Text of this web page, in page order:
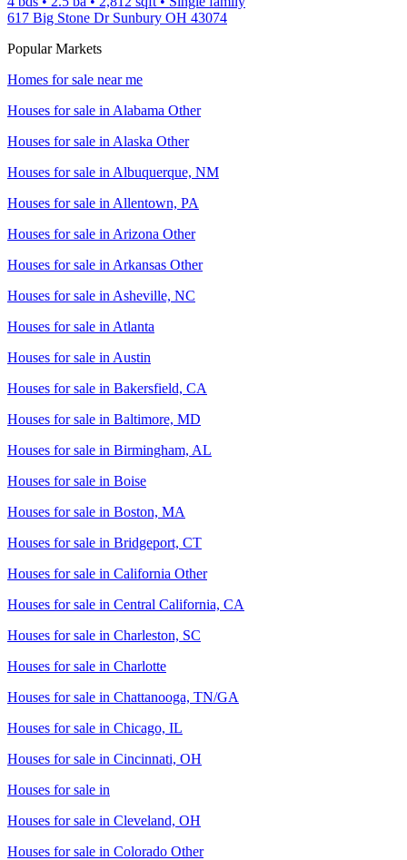
617 Big Stone Dr Sunbury OH 43074
Popular Markets
Homes for sale near me
Houses for sale in Alabama Other
Houses for sale in Alaska Other
Houses for sale in Albuquerque, NM
Houses for sale in Allentown, PA
Houses for sale in Arizona Other
Houses for sale in Arkansas Other
Houses for sale in Asheville, NC
Houses for sale in Atlanta
Houses for sale in Austin
Houses for sale in Bakersfield, CA
Houses for sale in Baltimore, MD
Houses for sale in Birmingham, AL
Houses for sale in Boise
Houses for sale in Boston, MA
Houses for sale in Bridgeport, CT
Houses for sale in California Other
Houses for sale in Central California, CA
Houses for sale in Charleston, SC
Houses for sale in Charlotte
Houses for sale in Chattanooga, TN/GA
Houses for sale in Chicago, IL
Houses for sale in Cincinnati, OH
Houses for sale in
Houses for sale in Cleveland, OH
Houses for sale in Colorado Other